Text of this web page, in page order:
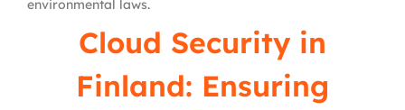
environmental laws.
Cloud Security in
Finland: Ensuring